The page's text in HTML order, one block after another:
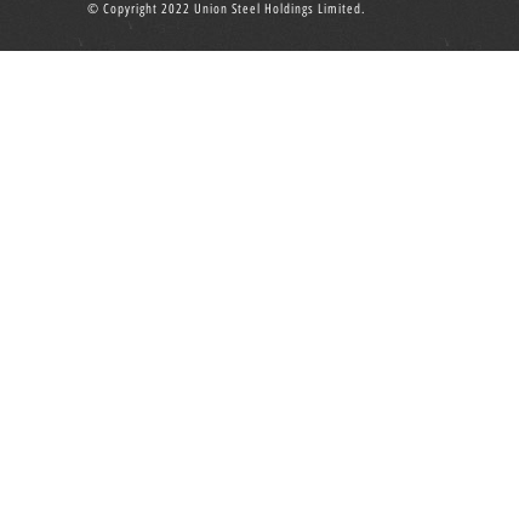
© Copyright 2022 Union Steel Holdings Limited.